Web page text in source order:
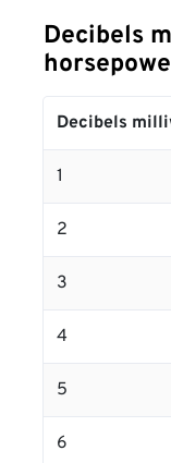
Decibels
Decibels
1
2
3
4
5
6